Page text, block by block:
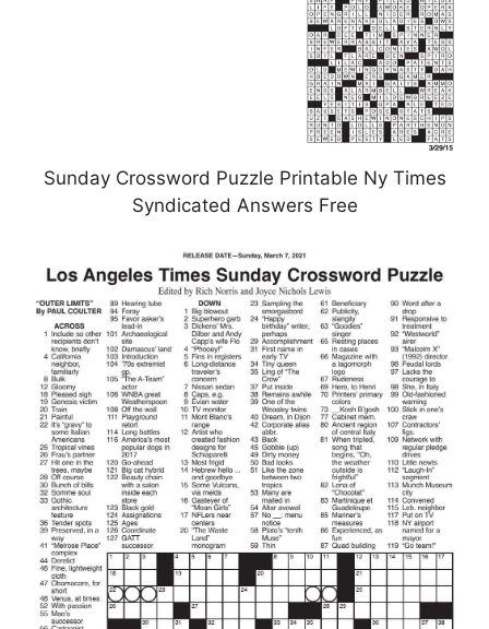
Sunday Crossword Puzzle Printable Ny Times
Syndicated Answers Free